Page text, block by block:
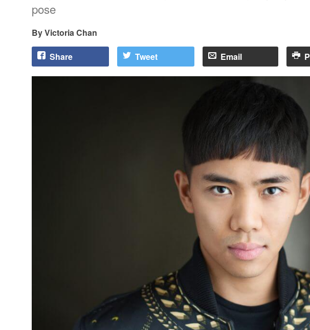
pose
Victoria Chan
Share Tweet Email